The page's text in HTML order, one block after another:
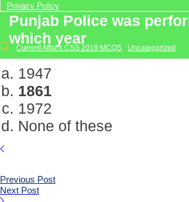
Privacy Policy
Punjab Police was
which year
Current Affairs CSS 2019 MCQS, Uncategorized
1947
1861
1972
None of these
Previous Post
Next Post